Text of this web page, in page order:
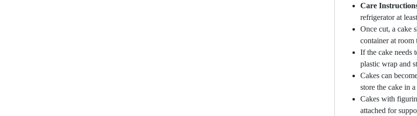
Care
refrigerator at
Once cut, a cake
container at room
If the cake needs
plastic wrap and
Cakes can
store the cake in
Cakes with
attached for